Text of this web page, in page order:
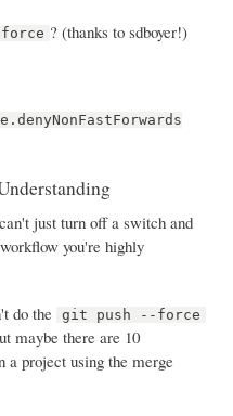
? (thanks to sdboyer!)
just turn off a switch and
you're highly
do the
git push --force
maybe there are 10
a project using the merge